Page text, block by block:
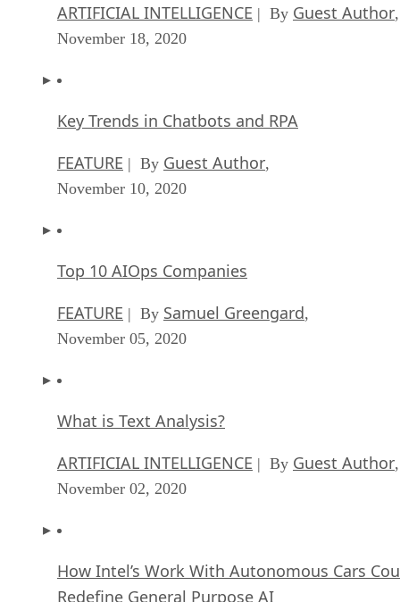
ARTIFICIAL INTELLIGENCE | By Guest Author,
November 18, 2020
Key Trends in Chatbots and RPA
FEATURE | By Guest Author,
November 10, 2020
Top 10 AIOps Companies
FEATURE | By Samuel Greengard,
November 05, 2020
What is Text Analysis?
ARTIFICIAL INTELLIGENCE | By Guest Author,
November 02, 2020
How Intel’s Work With Autonomous Cars
Redefine General Purpose AI